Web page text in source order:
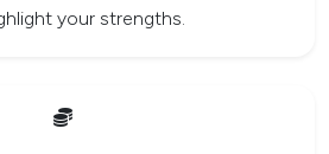
your strengths.